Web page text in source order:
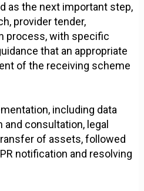
as the next important step,
provider tender,
process, with specific
that an appropriate
of the receiving scheme
including data
consultation, legal
of assets, followed
notification and resolving